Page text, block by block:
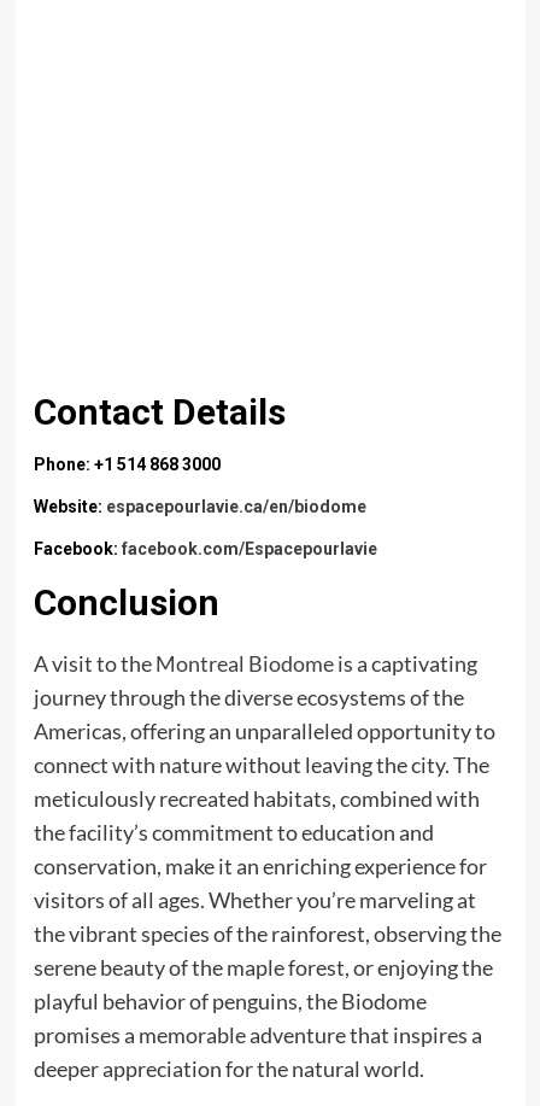
Contact Details
Phone: +1 514 868 3000
Website: espacepourlavie.ca/en/biodome
Facebook: facebook.com/Espacepourlavie
Conclusion
A visit to theMontreal Biodomeis a captivating
journey through the diverse ecosystems of the
Americas, offering an unparalleled opportunity to
connect with nature without leaving the city. The
meticulously recreated habitats, combined with
the facility’s commitment to education and
conservation, make it an enriching experience for
visitors of all ages. Whether you’re marveling at
the vibrant species of the rainforest, observing the
serene beauty of the maple forest, or enjoying the
playful behavior of penguins, the Biodome
promises a memorable adventure that inspires a
deeper appreciation for the natural world.